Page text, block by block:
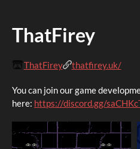
ThatFirey
ThatFirey thatfirey.uk/
You can join our game
here: https://discord.gg/